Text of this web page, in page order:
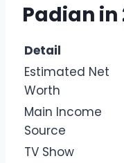
Padian in
Detail
Estimated Net
Worth
Main Income
Source
TV Show